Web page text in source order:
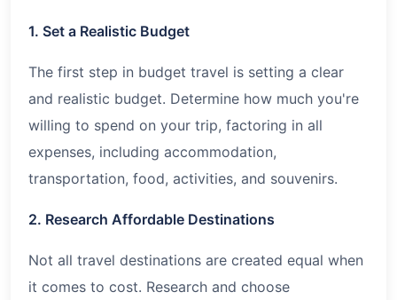
1. Set a Realistic Budget
The first step in budget travel is setting a clear
and realistic budget. Determine how much you're
willing to spend on your trip, factoring in all
expenses, including accommodation,
transportation, food, activities, and souvenirs.
2. Research Affordable Destinations
Not all travel destinations are created equal when
it comes to cost. Research and choose